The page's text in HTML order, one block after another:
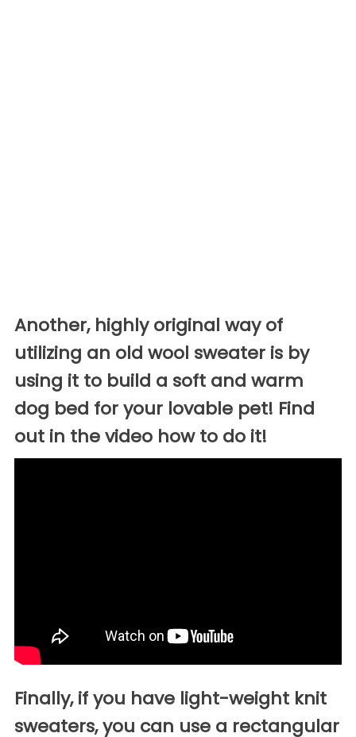
Another, highly original way of
utilizing an old wool sweater is by
using it to build a soft and warm
dog bed for your lovable pet! Find
out in the video how to do it!
Finally, if you have light-weight knit
sweaters, you can use a rectangular